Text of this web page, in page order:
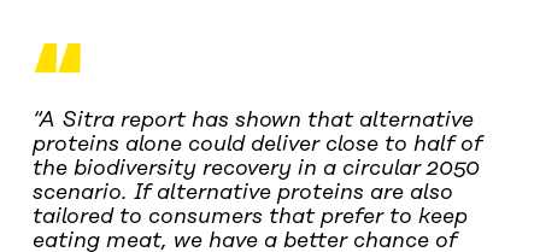
“
“A Sitra report has shown that alternative
proteins alone could deliver close to half of
the biodiversity recovery in a circular 2050
scenario. If alternative proteins are also
tailored to consumers that prefer to keep
eating meat, we have a better chance of